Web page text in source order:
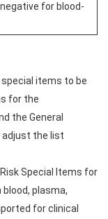
for blood-
items to be
for the
the General
adjust the list
Special Items for
plasma,
for clinical